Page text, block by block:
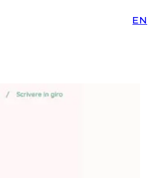
EN